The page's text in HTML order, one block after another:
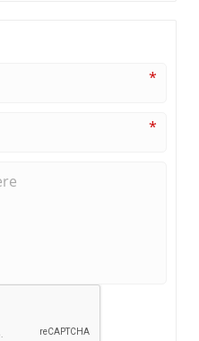
*
*